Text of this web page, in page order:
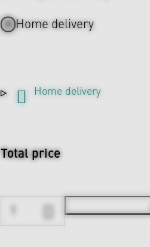
Home delivery
Home delivery
Total price